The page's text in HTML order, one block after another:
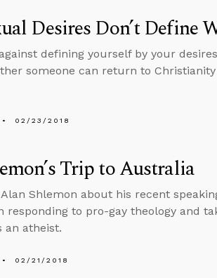
Desires Don’t Define
defining yourself by your
someone can return to
02/23/2018
Trip to Australia
Shlemon about his recent
responding to pro-gay theology and
an atheist.
02/21/2018